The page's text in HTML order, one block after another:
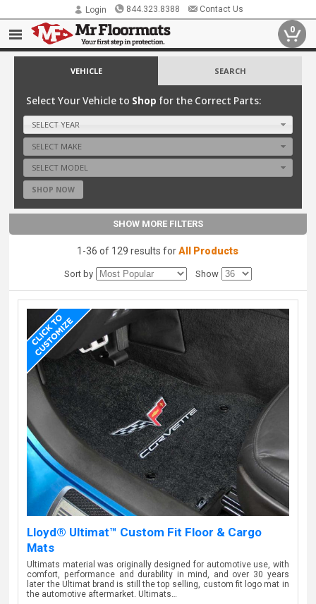
Login 844.323.8388 Contact Us
0
VEHICLE SEARCH
Select Your Vehicle to Shop for the Correct Parts:
SELECT YEAR
SELECT MAKE
SELECT MODEL
SHOP NOW
SHOW MORE FILTERS
1-36 of 129 results forAll Products
Sort by Show
Lloyd® Ultimat™ Custom Fit Floor & Cargo
Mats
Ultimats material was originally designed for automotive use, with
comfort, performance and durability in mind, and over 30 years
later the Ultimat brand is still the top selling, custom fit logo mat in
the automotive aftermarket. Ultimats…